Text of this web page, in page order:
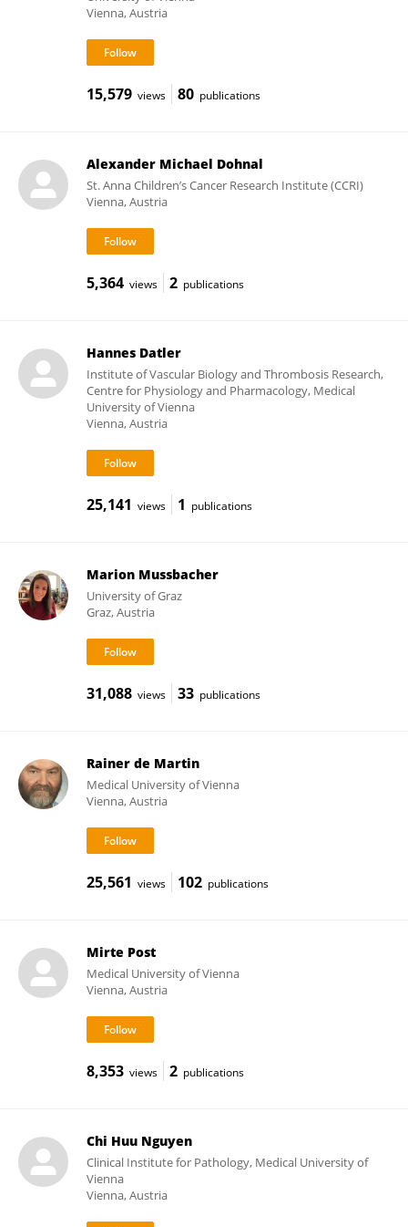
Vienna, Austria
15,579 views 80 publications
Alexander Michael Dohnal
St. Anna Children’s Cancer Research Institute (CCRI)
Vienna, Austria
5,364 views 2 publications
Hannes Datler
Institute of Vascular Biology and Thrombosis Research,
Centre for Physiology and Pharmacology, Medical
University of Vienna
Vienna, Austria
25,141 views 1 publications
Marion Mussbacher
University of Graz
Graz, Austria
31,088 views 33 publications
Rainer de Martin
Medical University of Vienna
Vienna, Austria
25,561 views 102 publications
Mirte Post
Medical University of Vienna
Vienna, Austria
8,353 views 2 publications
Chi Huu Nguyen
Clinical Institute for Pathology, Medical University of
Vienna
Vienna, Austria